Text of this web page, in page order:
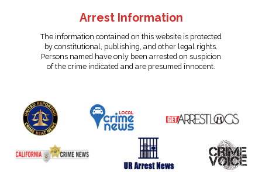
Arrest Information
The information contained on this website is protected
by constitutional, publishing, and other legal rights.
Persons named have only been arrested on suspicion
of the crime indicated and are presumed innocent.